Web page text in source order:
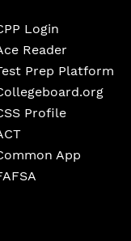
Login
Reader
Prep Platform
Profile
App